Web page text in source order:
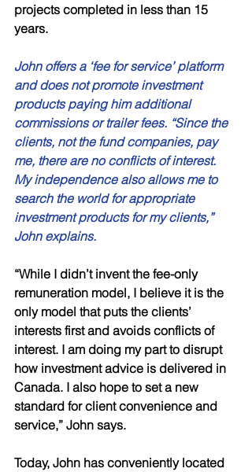
projects completed in less than 15
years.
John offers a ‘fee for service’ platform
and does not promote investment
products paying him additional
commissions or trailer fees. “Since the
clients, not the fund companies, pay
me, there are no conflicts of interest.
My independence also allows me to
search the world for appropriate
investment products for my clients,”
John explains.
“While I didn’t invent the fee-only
remuneration model, I believe it is the
only model that puts the clients’
interests first and avoids conflicts of
interest. I am doing my part to disrupt
how investment advice is delivered in
Canada. I also hope to set a new
standard for client convenience and
service,” John says.
Today, John has conveniently located